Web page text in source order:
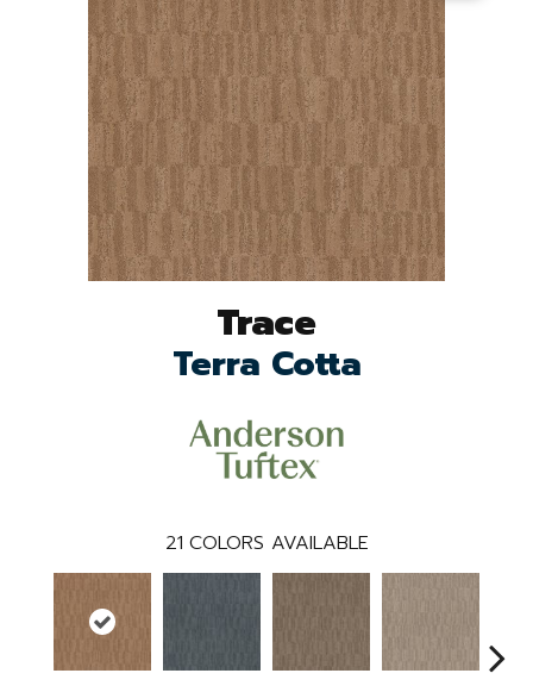
Trace
Terra Cotta
21 COLORS AVAILABLE